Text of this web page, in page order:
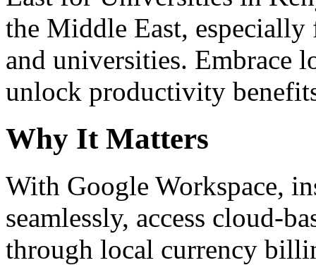
the Middle East, especially
and universities. Embrace
unlock productivity
Why It Matters
With Google Workspace,
seamlessly, access cloud-
through local currency